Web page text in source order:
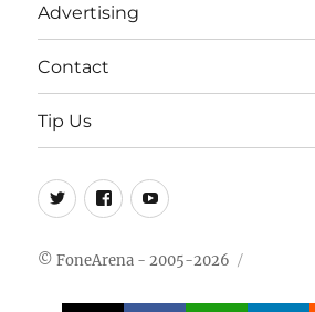
Advertising
Contact
Tip Us
Twitter
FB Youtube
© FoneArena - 2005-2026